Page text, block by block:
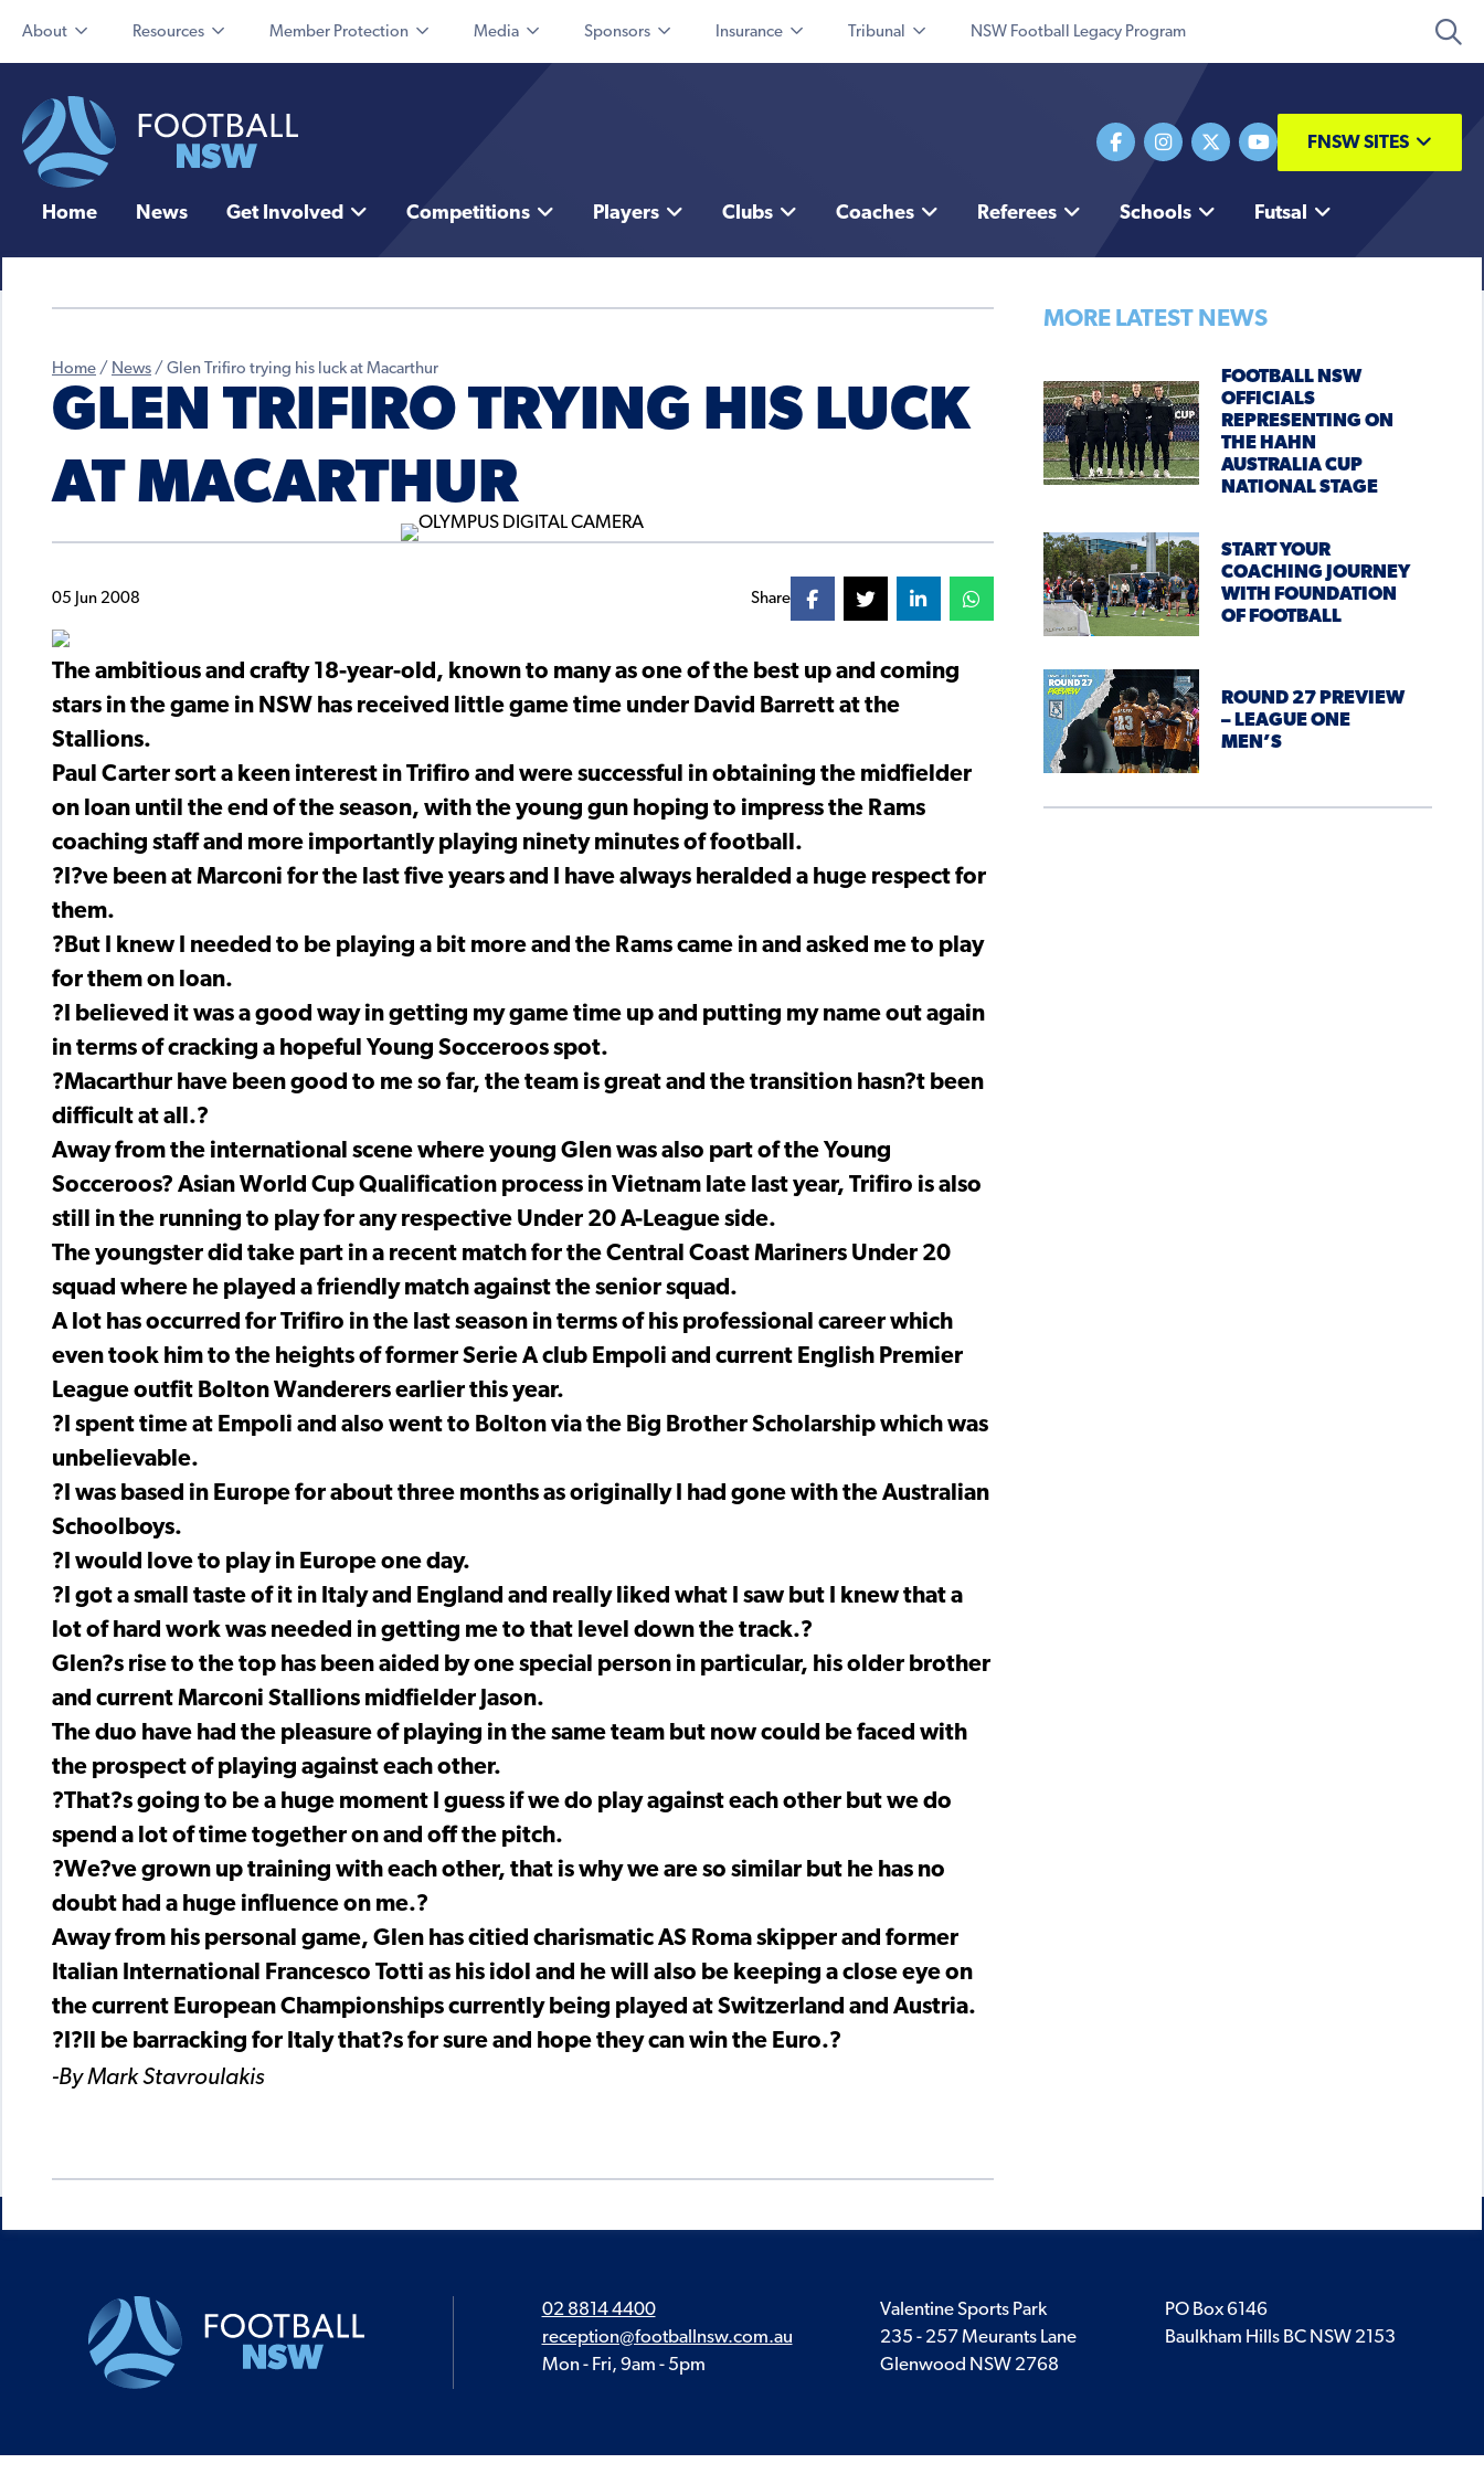
About Resources Member Protection Media Sponsors Insurance Tribunal NSW Football Legacy Program
FNSW SITES
Home News Get Involved Competitions Players Clubs Coaches Referees Schools Futsal
Home / News / Glen Trifiro trying his luck at Macarthur
GLEN TRIFIRO TRYING HIS LUCK
AT MACARTHUR
05 Jun 2008 Share
The ambitious and crafty 18-year-old, known to many as one of the best up and coming
stars in the game in NSW has received little game time under David Barrett at the
Stallions.
Paul Carter sort a keen interest in Trifiro and were successful in obtaining the midfielder
on loan until the end of the season, with the young gun hoping to impress the Rams
coaching staff and more importantly playing ninety minutes of football.
?I?ve been at Marconi for the last five years and I have always heralded a huge respect for
them.
?But I knew I needed to be playing a bit more and the Rams came in and asked me to play
for them on loan.
?I believed it was a good way in getting my game time up and putting my name out again
in terms of cracking a hopeful Young Socceroos spot.
?Macarthur have been good to me so far, the team is great and the transition hasn?t been
difficult at all.?
Away from the international scene where young Glen was also part of the Young
Socceroos? Asian World Cup Qualification process in Vietnam late last year, Trifiro is also
still in the running to play for any respective Under 20 A-League side.
The youngster did take part in a recent match for the Central Coast Mariners Under 20
squad where he played a friendly match against the senior squad.
A lot has occurred for Trifiro in the last season in terms of his professional career which
even took him to the heights of former Serie A club Empoli and current English Premier
League outfit Bolton Wanderers earlier this year.
?I spent time at Empoli and also went to Bolton via the Big Brother Scholarship which was
unbelievable.
?I was based in Europe for about three months as originally I had gone with the Australian
Schoolboys.
?I would love to play in Europe one day.
?I got a small taste of it in Italy and England and really liked what I saw but I knew that a
lot of hard work was needed in getting me to that level down the track.?
Glen?s rise to the top has been aided by one special person in particular, his older brother
and current Marconi Stallions midfielder Jason.
The duo have had the pleasure of playing in the same team but now could be faced with
the prospect of playing against each other.
?That?s going to be a huge moment I guess if we do play against each other but we do
spend a lot of time together on and off the pitch.
?We?ve grown up training with each other, that is why we are so similar but he has no
doubt had a huge influence on me.?
Away from his personal game, Glen has citied charismatic AS Roma skipper and former
Italian International Francesco Totti as his idol and he will also be keeping a close eye on
the current European Championships currently being played at Switzerland and Austria.
?I?ll be barracking for Italy that?s for sure and hope they can win the Euro.?
-By Mark Stavroulakis
MORE LATEST NEWS
FOOTBALL NSW
OFFICIALS
REPRESENTING ON
THE HAHN
AUSTRALIA CUP
NATIONAL STAGE
START YOUR
COACHING JOURNEY
WITH FOUNDATION
OF FOOTBALL
ROUND 27 PREVIEW
– LEAGUE ONE
MEN’S
02 8814 4400
reception@footballnsw.com.au
Mon - Fri, 9am - 5pm
Valentine Sports Park
235 - 257 Meurants Lane
Glenwood NSW 2768
PO Box 6146
Baulkham Hills BC NSW 2153